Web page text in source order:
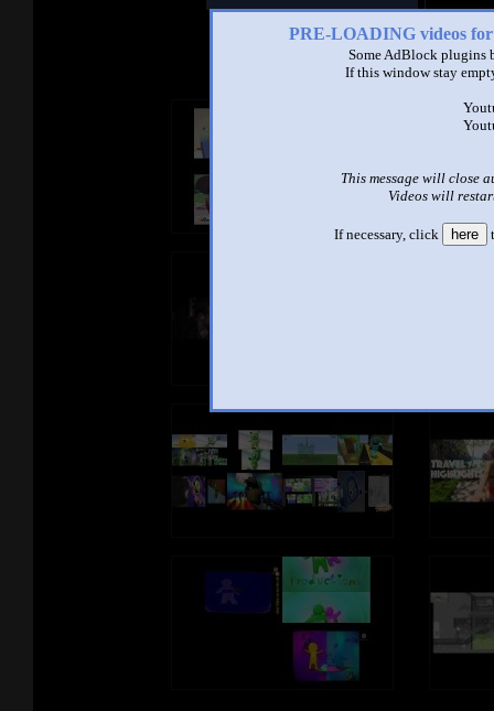
PRE-LOADING videos
Some AdBlock plugins
If this window stay
This message will close
Videos will
If necessary, click here
See